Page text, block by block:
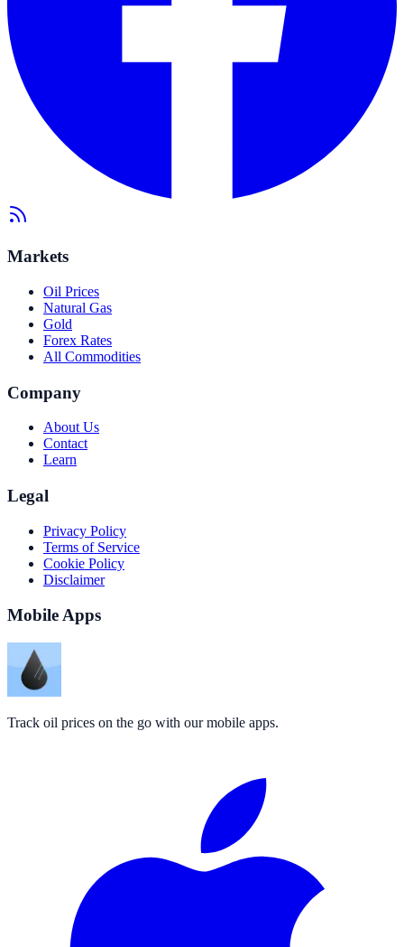
Markets
Oil Prices
Natural Gas
Gold
Forex Rates
All Commodities
Company
About Us
Contact
Learn
Legal
Privacy Policy
Terms of Service
Cookie Policy
Disclaimer
Mobile Apps
Track oil prices on the go with our mobile apps.